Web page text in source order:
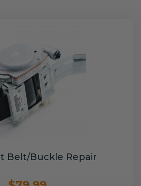
Belt/Buckle Repair